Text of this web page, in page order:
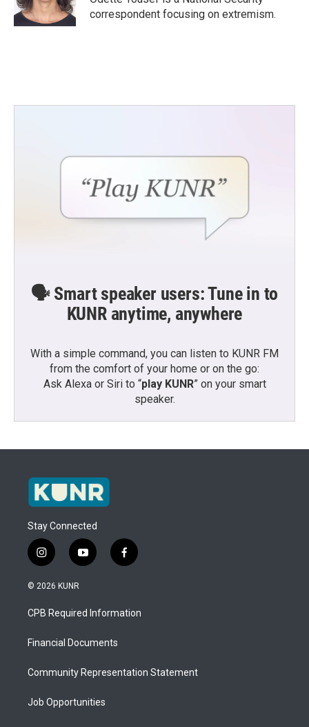
k
n
correspondent focusing on extremism.
🗣️ Smart speaker users: Tune in to
KUNR anytime, anywhere
With a simple command, you can listen to KUNR FM
from the comfort of your home or on the go:
Ask Alexa or Siri to “play KUNR” on your smart
speaker.
Stay Connected
i
n
s
a
g
a
y
o
u
b
f
a
b
o
© 2026 KUNR
CPB Required Information
Financial Documents
Community Representation Statement
Job Opportunities